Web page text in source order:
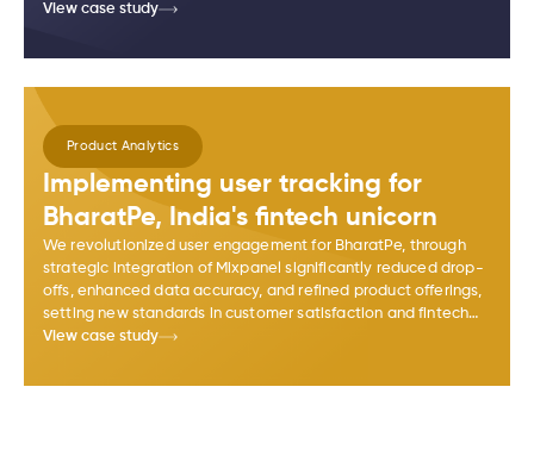
View case study
Product Analytics
Implementing user tracking for
BharatPe, India's fintech unicorn
We revolutionized user engagement for BharatPe, through
strategic integration of Mixpanel significantly reduced drop-
offs, enhanced data accuracy, and refined product offerings,
setting new standards in customer satisfaction and fintech
business growth in India.
View case study